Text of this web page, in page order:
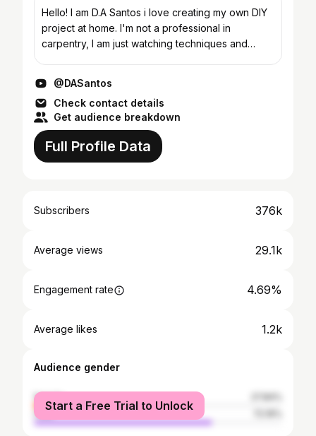
Hello! I am D.A Santos i love creating my own DIY
project at home. I'm not a professional in
carpentry, I am just watching techniques and
@DASantos
Check contact details
Get audience breakdown
Full Profile Data
Subscribers 376k
Average views 29.1k
Engagement rate 4.69%
Average likes 1.2k
Audience gender
female
male
Start a Free Trial to Unlock